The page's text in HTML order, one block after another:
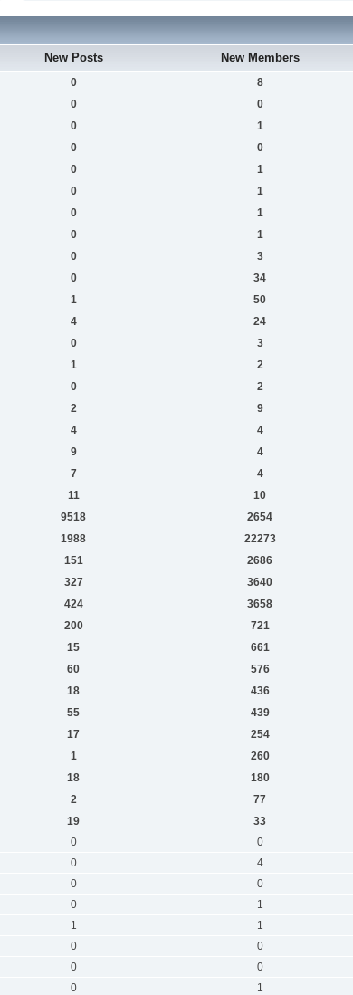
New Posts New Members
0 8
0 0
0 1
0 0
0 1
0 1
0 1
0 1
0 3
0 34
1 50
4 24
0 3
1 2
0 2
2 9
4 4
9 4
7 4
11 10
9518 2654
1988 22273
151 2686
327 3640
424 3658
200 721
15 661
60 576
18 436
55 439
17 254
1 260
18 180
2 77
19 33
0 0
0 4
0 0
0 1
1 1
0 0
0 0
0 1